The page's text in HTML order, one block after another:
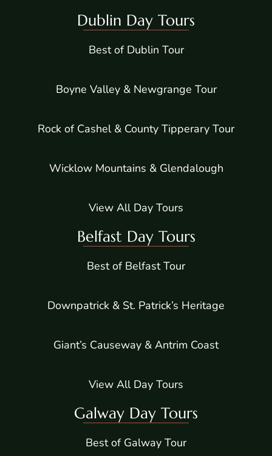
Dublin Day Tours
Best of Dublin Tour
Boyne Valley & Newgrange Tour
Rock of Cashel & County Tipperary Tour
Wicklow Mountains & Glendalough
View All Day Tours
Belfast Day Tours
Best of Belfast Tour
Downpatrick & St. Patrick’s Heritage
Giant’s Causeway & Antrim Coast
View All Day Tours
Galway Day Tours
Best of Galway Tour